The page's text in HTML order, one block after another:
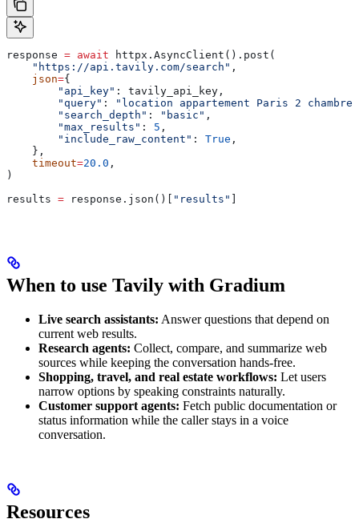
response = await httpx.AsyncClient().post(
    "https://api.tavily.com/search"
,
    json
={
        "api_key"
: tavily_api_key,
        "query"
:
"location appartement Paris 2
        "search_depth"
: "basic" ,
        "max_results"
: 5 ,
        "include_raw_content"
: True ,
    },
    timeout
=20.0 ,
)
results = response.json()[ "results"
When to use Tavily with Gradium
Live search assistants: Answer questions that depend on
current web results.
Research agents: Collect, compare, and summarize web
sources while keeping the conversation hands-free.
Shopping, travel, and real estate workflows: Let users
narrow options by speaking constraints naturally.
Customer support agents: Fetch public documentation or
status information while the caller stays in a voice
conversation.
Resources